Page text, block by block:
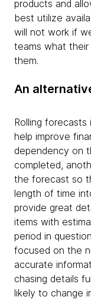
products and
best utilize
will not work if
teams what
them.
An
Rolling
help improve
dependency on
completed,
the forecast so
length of time
provide great
items with
period in
focused on the
accurate
chasing details
likely to change